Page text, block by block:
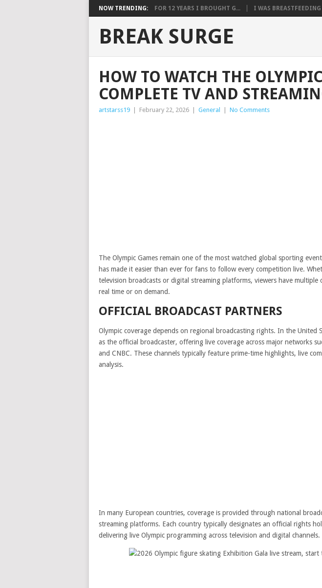
NOW TRENDING: FOR 12 YEARS I BROUGHT G... I WAS
BREAK SURGE
HOW TO WATCH THE
COMPLETE TV AND
artstarss19 February 22, 2026 General No Comments
The Olympic Games remain one of the most watched global sporting
has made it easier than ever for fans to follow every competition live.
television broadcasts or digital streaming platforms, viewers have
real time or on demand.
OFFICIAL BROADCAST PARTNERS
Olympic coverage depends on regional broadcasting rights. In the United
as the official broadcaster, offering live coverage across major networks
and CNBC. These channels typically feature prime-time highlights, live
analysis.
In many European countries, coverage is provided through national
streaming platforms. Each country typically designates an official rights
delivering live Olympic programming across television and digital channels.